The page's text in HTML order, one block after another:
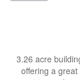
3.26 acre
offering a